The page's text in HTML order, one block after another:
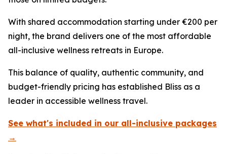
With shared accommodation starting under €200 per
night, the brand delivers one of the most affordable
all-inclusive wellness retreats in Europe.
This balance of quality, authentic community, and
budget-friendly pricing has established Bliss as a
leader in accessible wellness travel.
See what's included in our all-inclusive packages
→